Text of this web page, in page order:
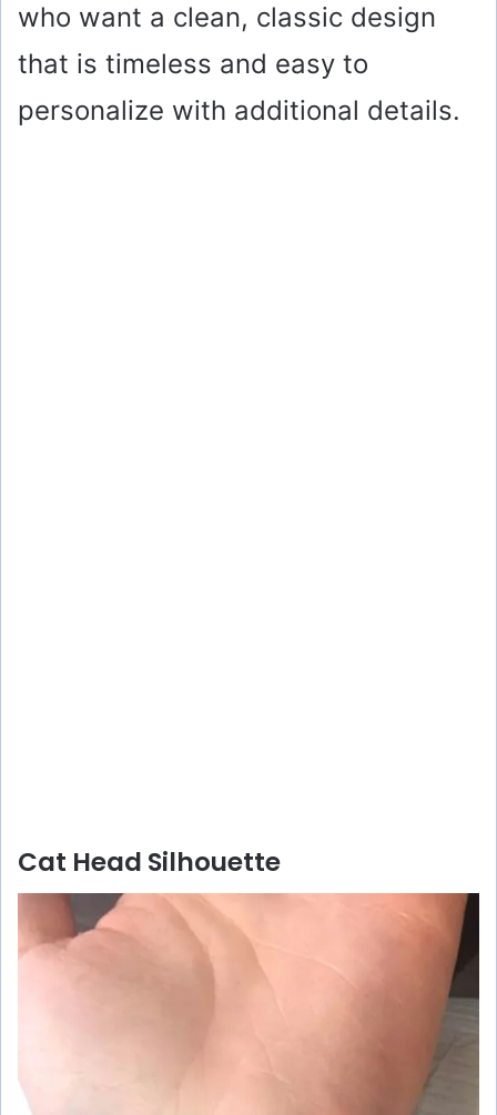
who want a clean, classic design
that is timeless and easy to
personalize with additional details.
Cat Head Silhouette